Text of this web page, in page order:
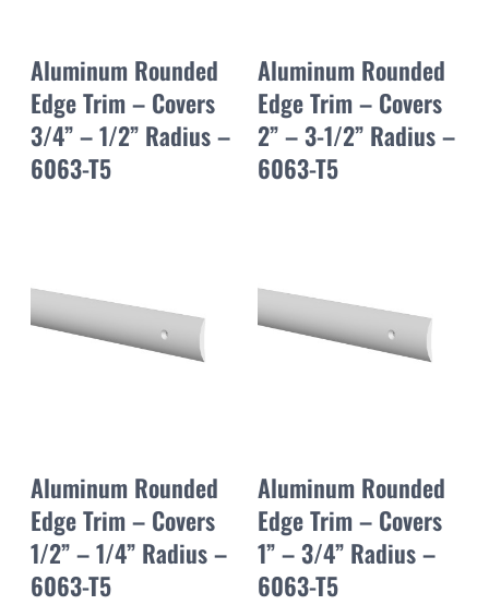
Aluminum Rounded
Edge Trim – Covers
3/4” – 1/2” Radius –
6063-T5
Aluminum Rounded
Edge Trim – Covers
2” – 3-1/2” Radius –
6063-T5
Aluminum Rounded
Edge Trim – Covers
1/2” – 1/4” Radius –
6063-T5
Aluminum Rounded
Edge Trim – Covers
1” – 3/4” Radius –
6063-T5